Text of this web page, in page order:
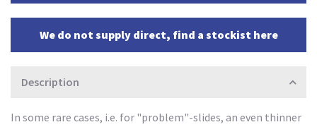
We do not supply direct, find a stockist here
Description
In some rare cases, i.e. for "problem"-slides, an even thinner